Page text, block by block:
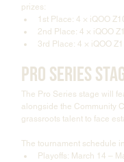
prizes:
1st Place: 4 × iQOO
2nd Place: 4 × iQOO
3rd Place: 4 × iQOO
Pro Series
The Pro Series stage will
alongside the Community
grassroots talent to face
The tournament schedule
Playoffs: March 14 –